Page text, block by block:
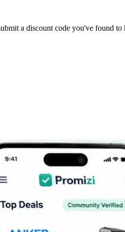
a discount code you've found to